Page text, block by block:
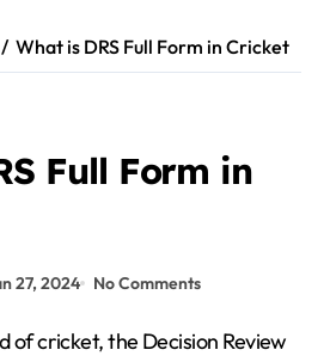
What is DRS Full Form in Cricket
Full Form in
27, 2024 No Comments